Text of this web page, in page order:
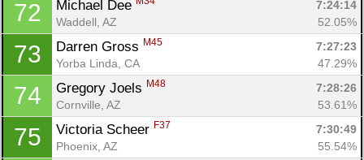
72 Michael Dee
7:24:14
Waddell, AZ
52.05%
73 Darren Gross M45
7:27:23
Yorba Linda, CA
47.29%
74 Gregory Joels M48
7:28:26
Cornville, AZ
53.61%
75 Victoria Scheer F37
7:30:49
Phoenix, AZ
55.54%